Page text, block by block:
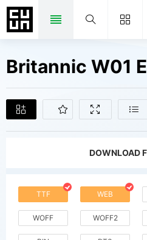
DOWNLOAD
TTF WEB
WOFF WOFF2